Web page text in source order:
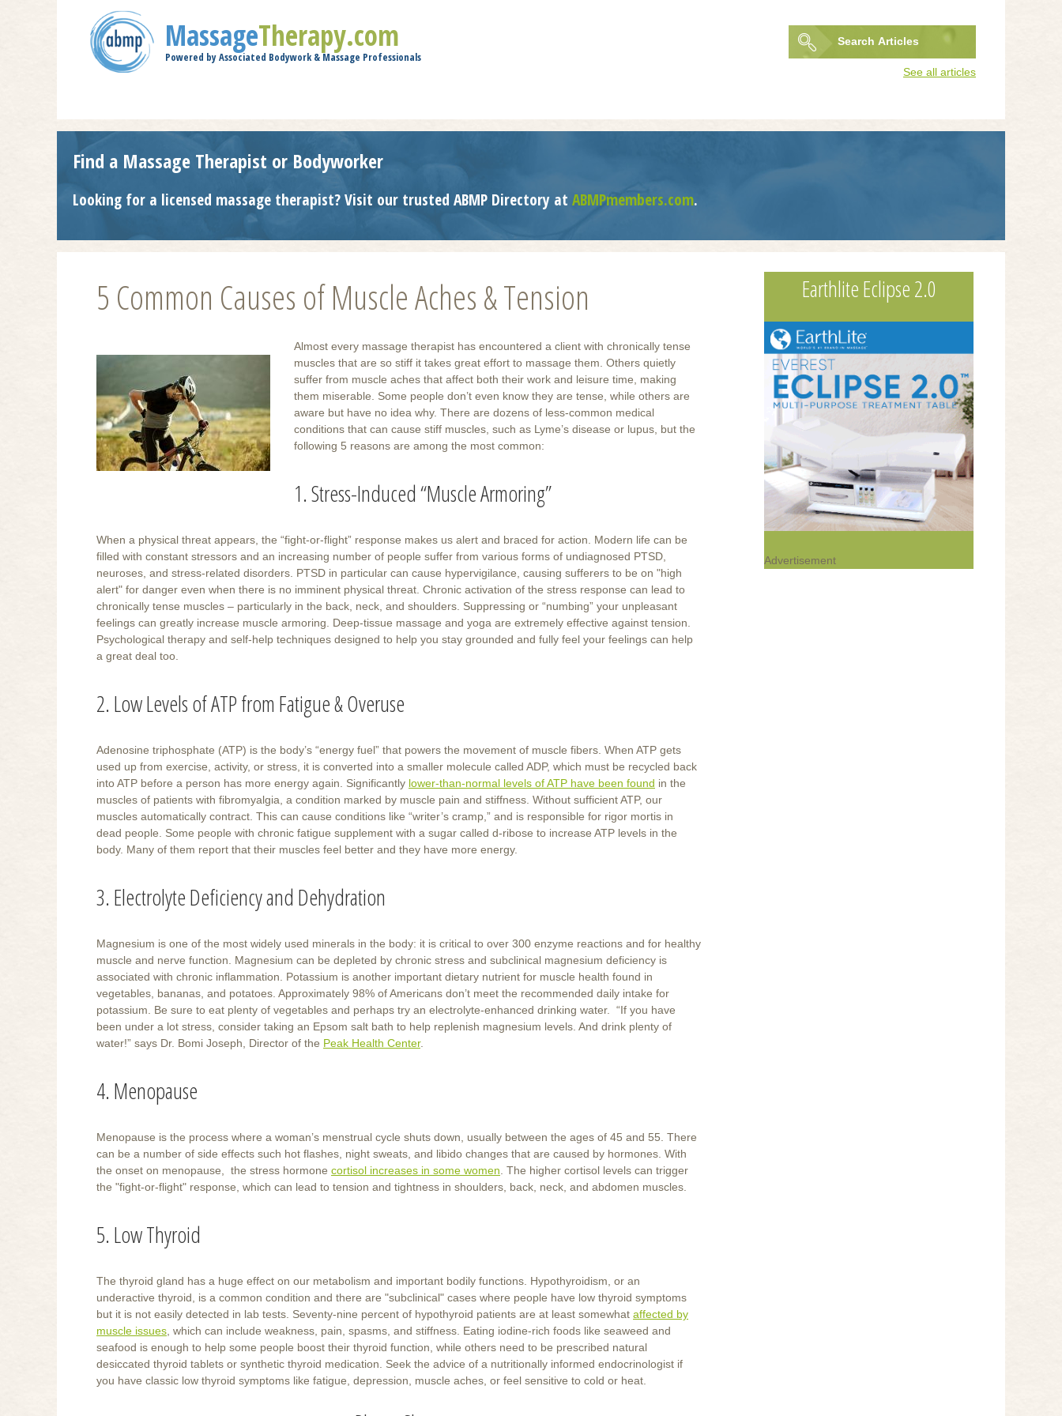
MassageTherapy.com
Powered by Associated Bodywork & Massage Professionals
Search
See all articles
Find a Massage Therapist or Bodyworker
Looking for a licensed massage therapist? Visit our trusted ABMP Directory at ABMPmembers.com.
5 Common Causes of Muscle Aches & Tension
Almost every massage therapist has encountered a client with chronically tense
muscles that are so stiff it takes great effort to massage them. Others quietly
suffer from muscle aches that affect both their work and leisure time, making
them miserable. Some people don’t even know they are tense, while others are
aware but have no idea why. There are dozens of less-common medical
conditions that can cause stiff muscles, such as Lyme’s disease or lupus, but the
following 5 reasons are among the most common:
1. Stress-Induced “Muscle Armoring”
When a physical threat appears, the “fight-or-flight” response makes us alert and braced for action. Modern life can be
filled with constant stressors and an increasing number of people suffer from various forms of undiagnosed PTSD,
neuroses, and stress-related disorders. PTSD in particular can cause hypervigilance, causing sufferers to be on "high
alert" for danger even when there is no imminent physical threat. Chronic activation of the stress response can lead to
chronically tense muscles – particularly in the back, neck, and shoulders. Suppressing or “numbing” your unpleasant
feelings can greatly increase muscle armoring. Deep-tissue massage and yoga are extremely effective against tension.
Psychological therapy and self-help techniques designed to help you stay grounded and fully feel your feelings can help
a great deal too.
2. Low Levels of ATP from Fatigue & Overuse
Adenosine triphosphate (ATP) is the body’s “energy fuel” that powers the movement of muscle fibers. When ATP gets
used up from exercise, activity, or stress, it is converted into a smaller molecule called ADP, which must be recycled back
into ATP before a person has more energy again. Significantly lower-than-normal levels of ATP have been found in the
muscles of patients with fibromyalgia, a condition marked by muscle pain and stiffness. Without sufficient ATP, our
muscles automatically contract. This can cause conditions like “writer’s cramp,” and is responsible for rigor mortis in
dead people. Some people with chronic fatigue supplement with a sugar called d-ribose to increase ATP levels in the
body. Many of them report that their muscles feel better and they have more energy.
3. Electrolyte Deficiency and Dehydration
Magnesium is one of the most widely used minerals in the body: it is critical to over 300 enzyme reactions and for healthy
muscle and nerve function. Magnesium can be depleted by chronic stress and subclinical magnesium deficiency is
associated with chronic inflammation. Potassium is another important dietary nutrient for muscle health found in
vegetables, bananas, and potatoes. Approximately 98% of Americans don’t meet the recommended daily intake for
potassium. Be sure to eat plenty of vegetables and perhaps try an electrolyte-enhanced drinking water. “If you have
been under a lot stress, consider taking an Epsom salt bath to help replenish magnesium levels. And drink plenty of
water!” says Dr. Bomi Joseph, Director of the Peak Health Center.
4. Menopause
Menopause is the process where a woman’s menstrual cycle shuts down, usually between the ages of 45 and 55. There
can be a number of side effects such hot flashes, night sweats, and libido changes that are caused by hormones. With
the onset on menopause, the stress hormone cortisol increases in some women . The higher cortisol levels can trigger
the "fight-or-flight" response, which can lead to tension and tightness in shoulders, back, neck, and abdomen muscles.
5. Low Thyroid
The thyroid gland has a huge effect on our metabolism and important bodily functions. Hypothyroidism, or an
underactive thyroid, is a common condition and there are "subclinical" cases where people have low thyroid symptoms
but it is not easily detected in lab tests. Seventy-nine percent of hypothyroid patients are at least somewhat affected by
muscle issues , which can include weakness, pain, spasms, and stiffness. Eating iodine-rich foods like seaweed and
seafood is enough to help some people boost their thyroid function, while others need to be prescribed natural
desiccated thyroid tablets or synthetic thyroid medication. Seek the advice of a nutritionally informed endocrinologist if
you have classic low thyroid symptoms like fatigue, depression, muscle aches, or feel sensitive to cold or heat.
Earthlite Eclipse 2.0
Advertisement